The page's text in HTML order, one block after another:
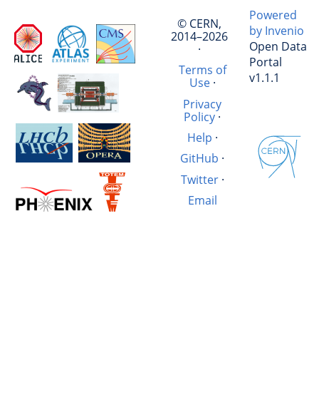
© CERN,
2014–2026
·
Terms of
Use·
Privacy
Policy·
Help ·
GitHub ·
Twitter·
Email
Powered
by Invenio
Open Data
Portal
v1.1.1